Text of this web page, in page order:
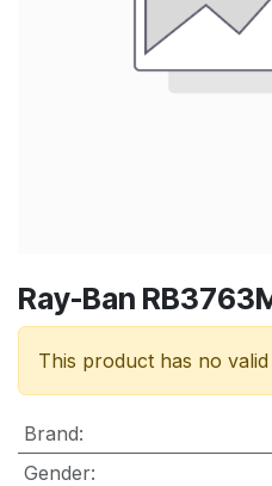
Ray-Ban
This product has no
Brand:
Gender: